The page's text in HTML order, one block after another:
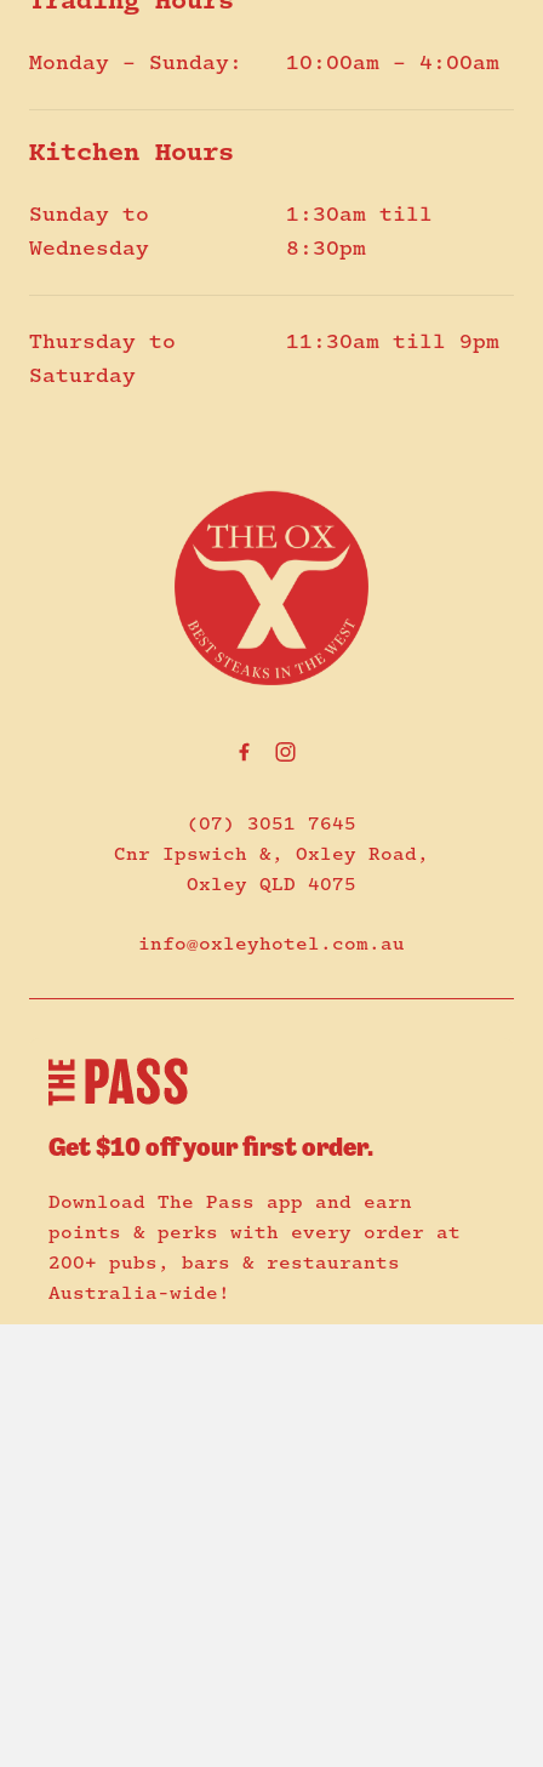
Monday – Sunday: 10:00am – 4:00am
Kitchen Hours
Sunday to
Wednesday
1:30am till
8:30pm
Thursday to
Saturday
11:30am till 9pm
(07) 3051 7645
Cnr Ipswich &, Oxley Road,
Oxley QLD 4075
info@oxleyhotel.com.au
Get $10 off your first order.
Download The Pass app and earn
points & perks with every order at
200+ pubs, bars & restaurants
Australia-wide!